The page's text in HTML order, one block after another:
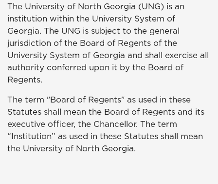
The University of North Georgia (UNG) is an
institution within the University System of
Georgia. The UNG is subject to the general
jurisdiction of the Board of Regents of the
University System of Georgia and shall exercise all
authority conferred upon it by the Board of
Regents.
The term "Board of Regents" as used in these
Statutes shall mean the Board of Regents and its
executive officer, the Chancellor. The term
“Institution” as used in these Statutes shall mean
the University of North Georgia.